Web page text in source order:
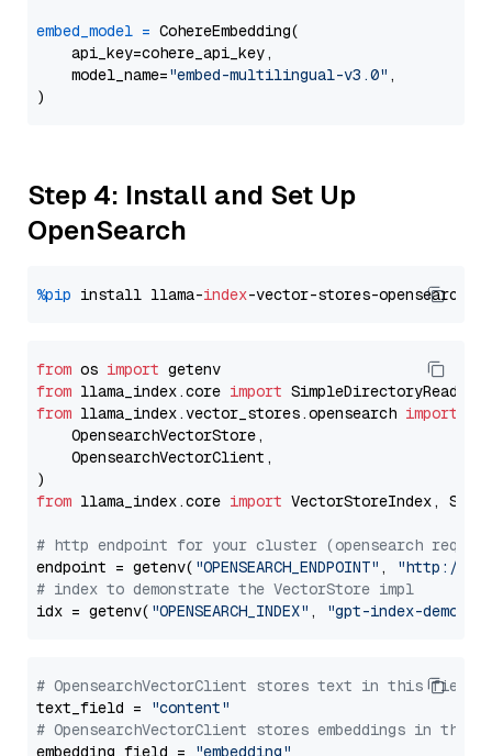
embed_model = CohereEmbedding(
    api_key=cohere_api_key,
    model_name=
"embed-multilingual-v3.0" ,
Step 4: Install and Set Up
OpenSearch
%pip install llama-index
from os import
from llama_index.core import
from llama_index.vector_stores.opensearch import
    OpensearchVectorStore,
    OpensearchVectorClient,
from llama_index.core import VectorStoreIndex,
# http endpoint for your cluster (opensearch
endpoint = getenv( "OPENSEARCH_ENDPOINT" ,
"http://
# index to demonstrate the VectorStore impl
idx = getenv( "OPENSEARCH_INDEX" , "gpt-index-demo"
# OpensearchVectorClient stores text in this field
text_field =
"content"
# OpensearchVectorClient stores embeddings in
embedding_field =
"embedding"